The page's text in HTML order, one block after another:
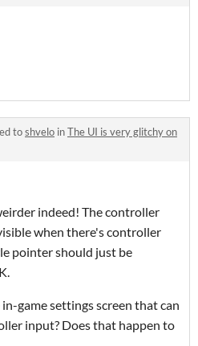
toshvelo inThe UI is very glitchy on
indeed! The controller
when there's controller
pointer should just be
game settings screen that can
input? Does that happen to